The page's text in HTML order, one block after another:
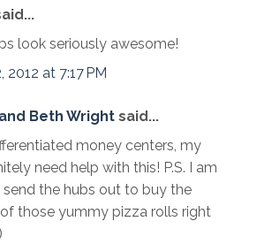
look seriously awesome!
2012 at 7:17 PM
Beth Wright said...
money centers, my
need help with this! P.S. I am
the hubs out to buy the
those yummy pizza rolls right